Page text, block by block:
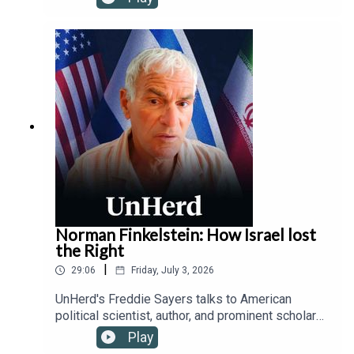
social media, exploring the tension between
protecting children from addictive platforms and
safeguarding free speech from state censorship,
while outlining how device-based age checks
offer a viable solution where traditional parental
controls fail.
Norman Finkelstein: How Israel lost
the Right
29:06 | Friday, July 3, 2026
UnHerd's Freddie Sayers talks to American
political scientist, author, and prominent scholar
of the Israeli-Palestinian conflict, Norman
Finkelstein, about the fracturing of the historically
Play